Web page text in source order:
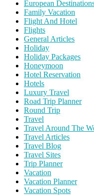
European
Family Vacation
Flight And Hotel
Flights
General Articles
Holiday
Holiday Packages
Honeymoon
Hotel Reservation
Hotels
Luxury Travel
Road Trip Planner
Round Trip
Travel
Travel Around The
Travel Articles
Travel Blog
Travel Sites
Trip Planner
Vacation
Vacation Planner
Vacation Spots